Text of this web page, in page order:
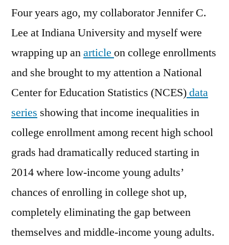
Four years ago, my collaborator Jennifer C.
Lee at Indiana University and myself were
wrapping up anarticle on college enrollments
and she brought to my attention a National
Center for Education Statistics (NCES)data
series showing that income inequalities in
college enrollment among recent high school
grads had dramatically reduced starting in
2014 where low-income young adults’
chances of enrolling in college shot up,
completely eliminating the gap between
themselves and middle-income young adults.